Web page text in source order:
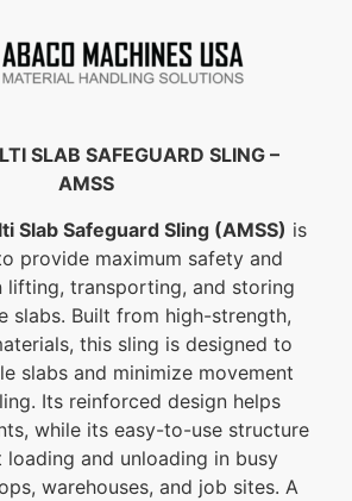
SLAB SAFEGUARD SLING –
AMSS
Slab Safeguard Sling (AMSS) is
provide maximum safety and
lifting, transporting, and storing
slabs. Built from high-strength,
this sling is designed to
slabs and minimize movement
Its reinforced design helps
while its easy-to-use structure
loading and unloading in busy
warehouses, and job sites. A